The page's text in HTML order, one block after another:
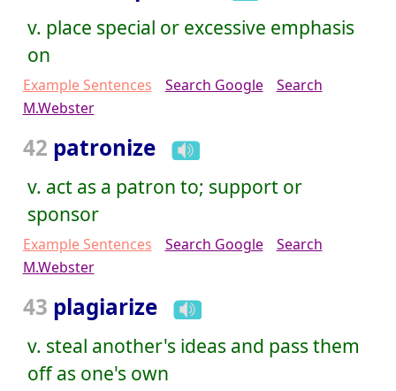
v. place special or excessive emphasis
on
Example Sentences Search Google
Search
M.Webster
42 patronize
v. act as a patron to; support or
sponsor
Example Sentences Search Google
Search
M.Webster
43 plagiarize
v. steal another's ideas and pass them
off as one's own